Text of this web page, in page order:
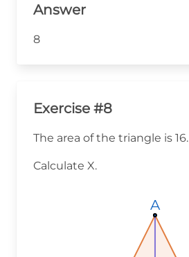
Answer
8
Exercise #8
The area of the triangle is 16.
Calculate X.
A
A
A